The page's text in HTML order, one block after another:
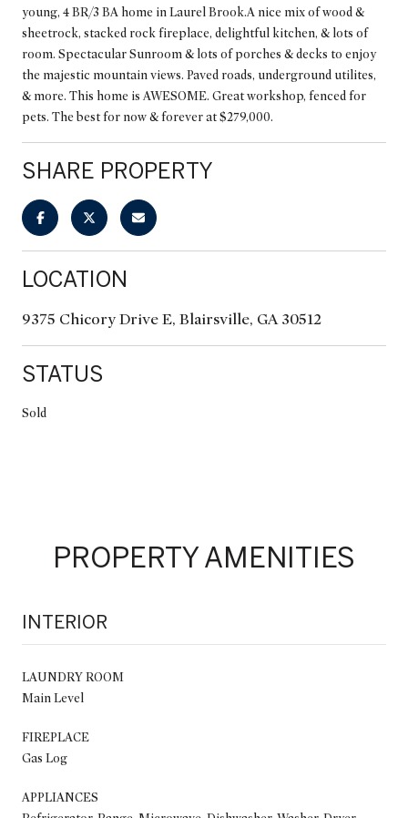
young, 4 BR/3 BA home in Laurel Brook.A nice mix of wood &
sheetrock, stacked rock fireplace, delightful kitchen, & lots of
room. Spectacular Sunroom & lots of porches & decks to enjoy
the majestic mountain views. Paved roads, underground utilites,
& more. This home is AWESOME. Great workshop, fenced for
pets. The best for now & forever at $279,000.
SHARE PROPERTY
LOCATION
9375 Chicory Drive E, Blairsville, GA 30512
STATUS
Sold
PROPERTY AMENITIES
INTERIOR
LAUNDRY ROOM
Main Level
FIREPLACE
Gas Log
APPLIANCES